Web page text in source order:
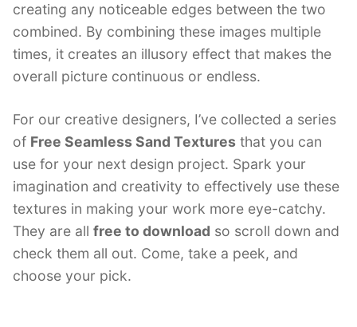
creating any noticeable edges between the two
combined. By combining these images multiple
times, it creates an illusory effect that makes the
overall picture continuous or endless.
For our creative designers, I’ve collected a series
of Free Seamless Sand Textures that you can
use for your next design project. Spark your
imagination and creativity to effectively use these
textures in making your work more eye-catchy.
They are all free to download so scroll down and
check them all out. Come, take a peek, and
choose your pick.